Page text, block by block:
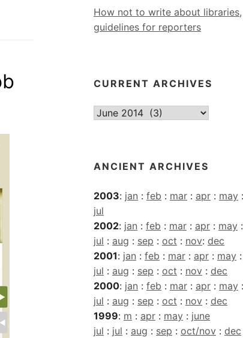
How not to write about libraries,
guidelines for reporters
CURRENT ARCHIVES
Current
ANCIENT ARCHIVES
2003: jan : feb : mar : apr : may :
jul
2002: jan : feb : mar : apr : may :
jul : aug : sep : oct : nov: dec
2001: jan : feb : mar : apr : may :
jul : aug : sep : oct : nov : dec
2000: jan : feb : mar : apr : may :
jul : aug : sep : oct : nov : dec
1999: m : apr : may : june
jul : jul : aug : sep : oct/nov : dec